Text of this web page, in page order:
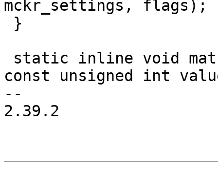
mckr_settings, flags);
const unsigned int
--
2.39.2